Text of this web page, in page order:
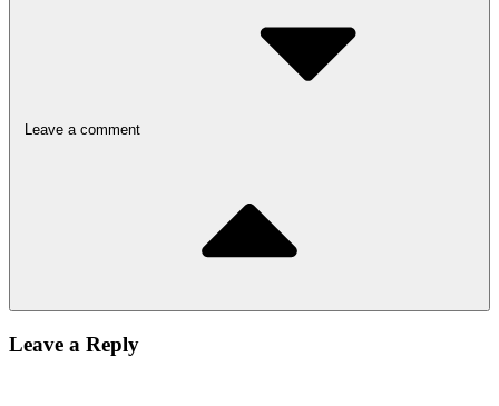
Leave a comment
Leave a Reply